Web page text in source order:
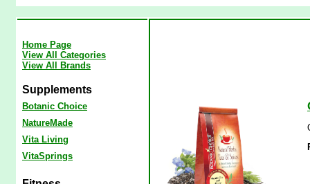
Home Page
View All Categories
View All Brands
Supplements
Botanic Choice
NatureMade
Vita Living
VitaSprings